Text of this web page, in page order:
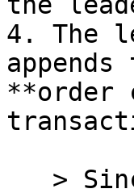
4. The
**order